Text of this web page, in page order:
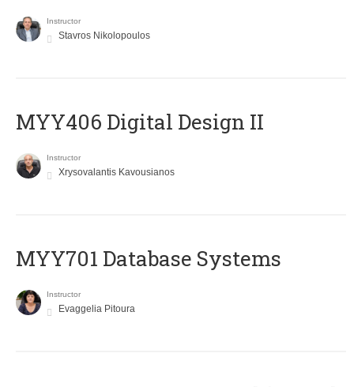
Instructor
Stavros Nikolopoulos
MYY406 Digital Design II
Instructor
Xrysovalantis Kavousianos
MYY701 Database Systems
Instructor
Evaggelia Pitoura